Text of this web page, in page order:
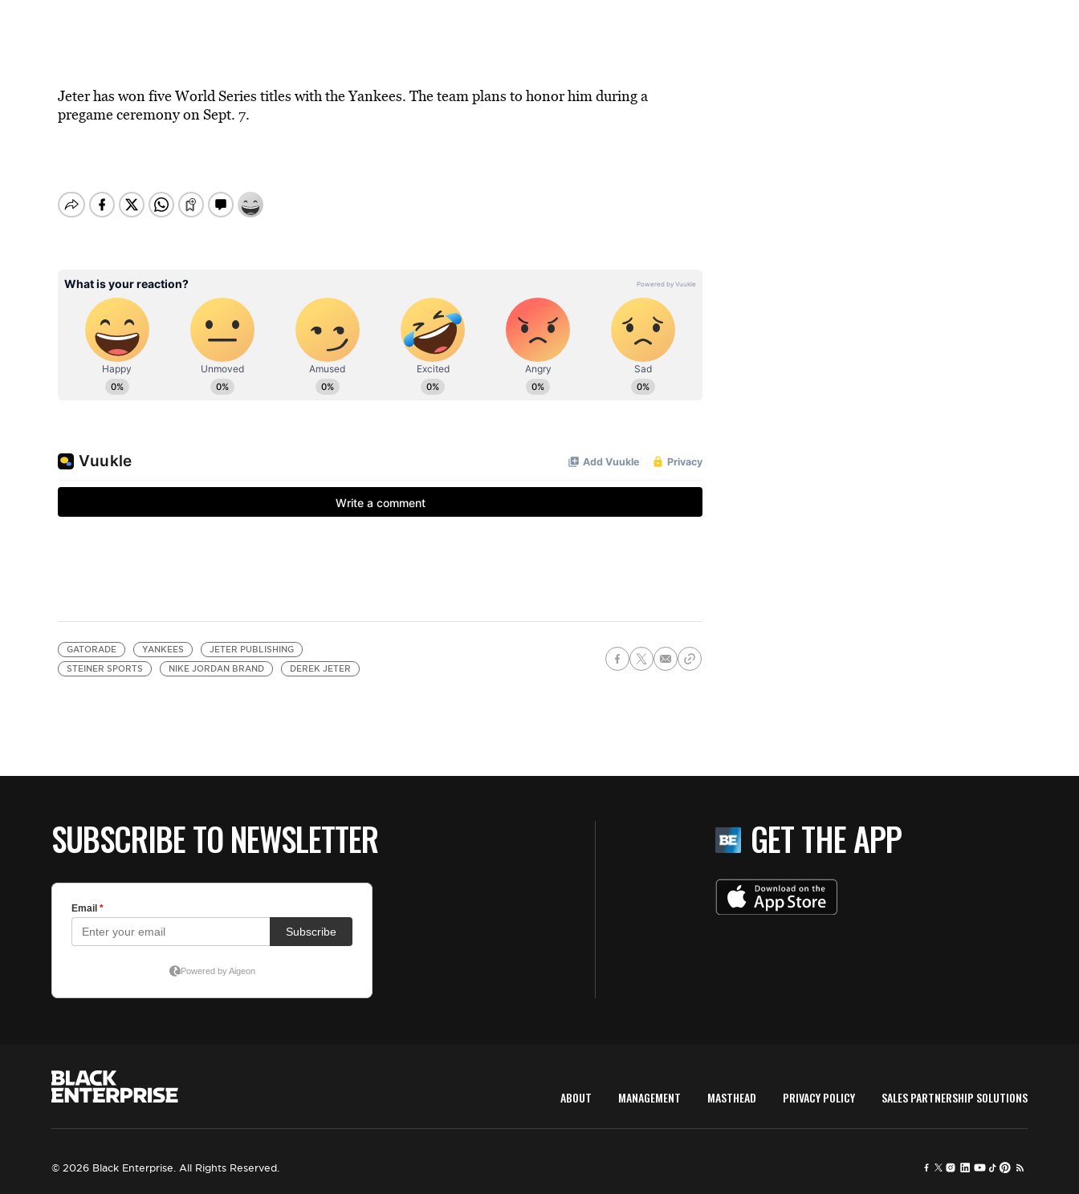
Jeter has won five World Series titles with the Yankees. The team plans to honor him during a
pregame ceremony on Sept. 7.
GATORADE YANKEES
JETER PUBLISHING
STEINER SPORTS
NIKE JORDAN BRAND DEREK JETER
SUBSCRIBE TO NEWSLETTER GET THE APP
ABOUT MANAGEMENT MASTHEAD PRIVACY POLICY SALES PARTNERSHIP SOLUTIONS
© 2026 Black Enterprise. All Rights Reserved.